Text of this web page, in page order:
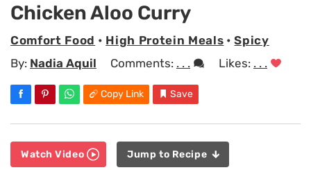
Chicken Aloo Curry
Comfort Food • High Protein Meals •Spicy
By: Nadia Aquil Comments: . . . Likes: . . .
Copy Link Save
Watch Video Jump to Recipe